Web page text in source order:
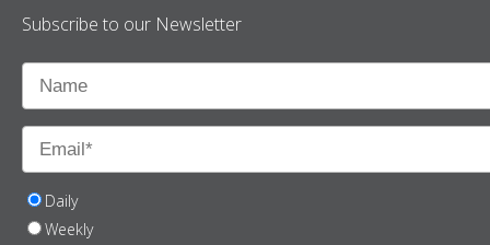
Subscribe to our Newsletter
Daily
Weekly